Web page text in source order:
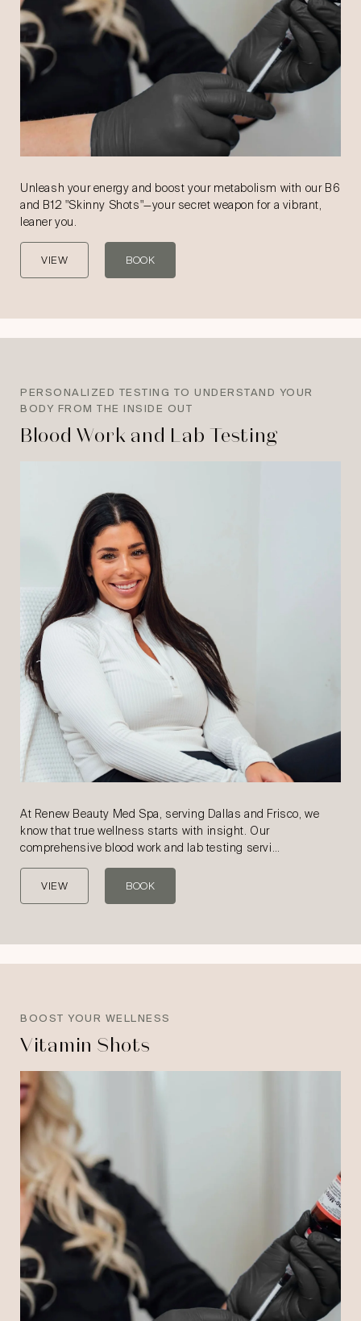
Unleash your energy and boost your metabolism with our B6
and B12 "Skinny Shots"—your secret weapon for a vibrant,
leaner you.
VIEW BOOK
PERSONALIZED TESTING TO UNDERSTAND YOUR
BODY FROM THE INSIDE OUT
Blood Work and Lab Testing
At Renew Beauty Med Spa, serving Dallas and Frisco, we
know that true wellness starts with insight. Our
comprehensive blood work and lab testing servi…
VIEW BOOK
BOOST YOUR WELLNESS
Vitamin Shots